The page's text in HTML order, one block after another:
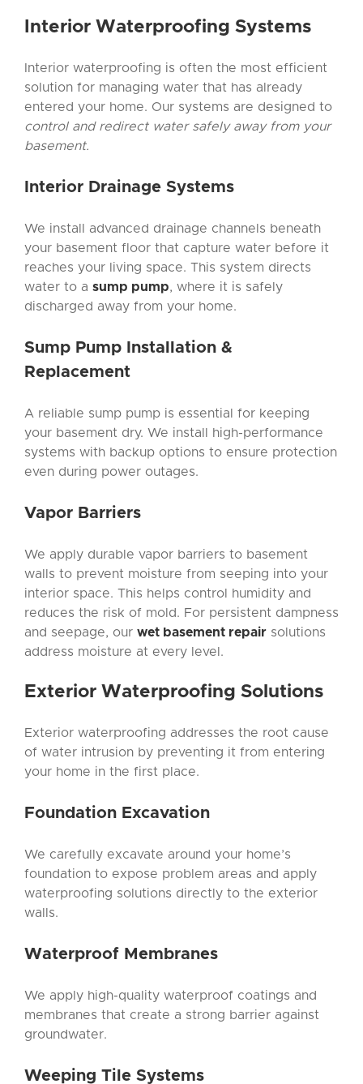
Interior Waterproofing Systems
Interior waterproofing is often the most efficient
solution for managing water that has already
entered your home. Our systems are designed to
control and redirect water safely away from your
basement.
Interior Drainage Systems
We install advanced drainage channels beneath
your basement floor that capture water before it
reaches your living space. This system directs
water to a sump pump, where it is safely
discharged away from your home.
Sump Pump Installation &
Replacement
A reliable sump pump is essential for keeping
your basement dry. We install high-performance
systems with backup options to ensure protection
even during power outages.
Vapor Barriers
We apply durable vapor barriers to basement
walls to prevent moisture from seeping into your
interior space. This helps control humidity and
reduces the risk of mold. For persistent dampness
and seepage, our wet basement repair solutions
address moisture at every level.
Exterior Waterproofing Solutions
Exterior waterproofing addresses the root cause
of water intrusion by preventing it from entering
your home in the first place.
Foundation Excavation
We carefully excavate around your home’s
foundation to expose problem areas and apply
waterproofing solutions directly to the exterior
walls.
Waterproof Membranes
We apply high-quality waterproof coatings and
membranes that create a strong barrier against
groundwater.
Weeping Tile Systems